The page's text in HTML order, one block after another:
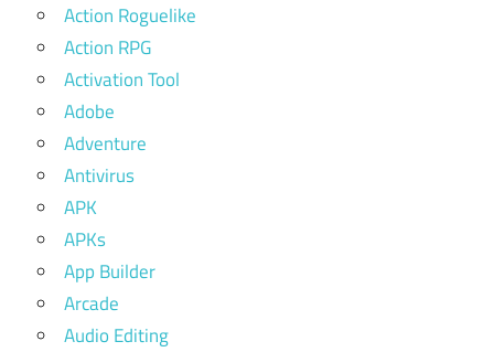
Action Roguelike
Action RPG
Activation Tool
Adobe
Adventure
Antivirus
APK
APKs
App Builder
Arcade
Audio Editing